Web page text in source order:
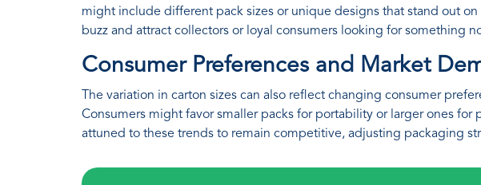
might include different pack sizes or unique designs that stand out on
buzz and attract collectors or loyal consumers looking for something
Consumer Preferences and Market
The variation in carton sizes can also reflect changing consumer
Consumers might favor smaller packs for portability or larger ones for
attuned to these trends to remain competitive, adjusting packaging